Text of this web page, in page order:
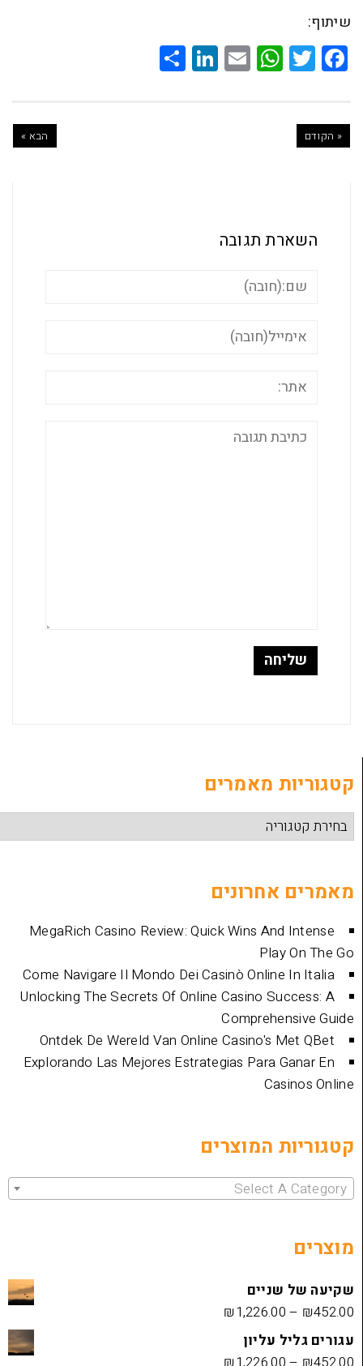
WhatsApp
Email
LinkedIn
Share
תגובה
מאמרים
MegaRich Casino Review: Quick Wins
Come Navigare Il Mondo Dei Casinò
Unlocking The Secrets Of Online Casino
Ontdek De Wereld Van Online Casino's
Explorando Las Mejores Estrategias Para
המוצרים
Select
₪1,226.00
עליון